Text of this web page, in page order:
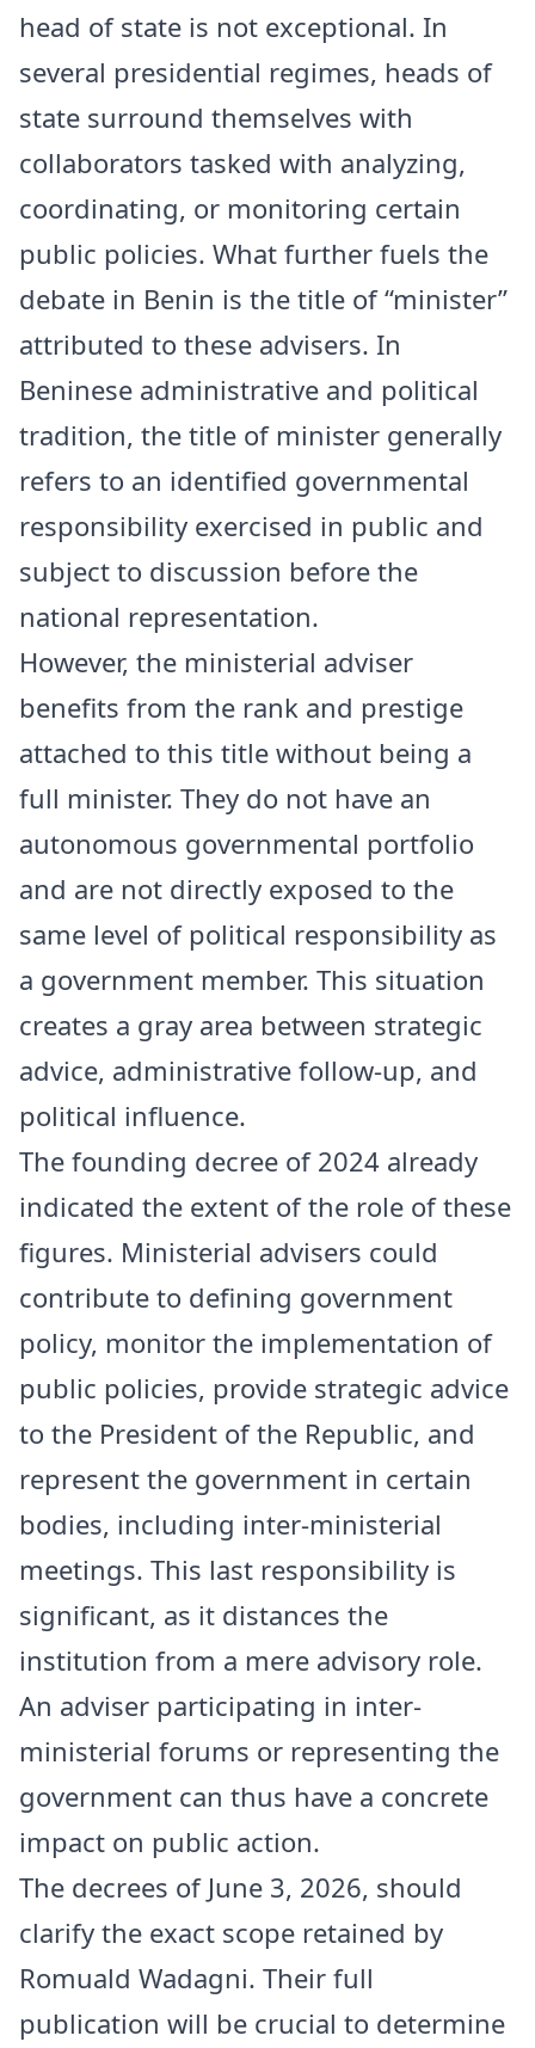
head of state is not exceptional. In
several presidential regimes, heads of
state surround themselves with
collaborators tasked with analyzing,
coordinating, or monitoring certain
public policies. What further fuels the
debate in Benin is the title of “minister”
attributed to these advisers. In
Beninese administrative and political
tradition, the title of minister generally
refers to an identified governmental
responsibility exercised in public and
subject to discussion before the
national representation.
However, the ministerial adviser
benefits from the rank and prestige
attached to this title without being a
full minister. They do not have an
autonomous governmental portfolio
and are not directly exposed to the
same level of political responsibility as
a government member. This situation
creates a gray area between strategic
advice, administrative follow-up, and
political influence.
The founding decree of 2024 already
indicated the extent of the role of these
figures. Ministerial advisers could
contribute to defining government
policy, monitor the implementation of
public policies, provide strategic advice
to the President of the Republic, and
represent the government in certain
bodies, including inter-ministerial
meetings. This last responsibility is
significant, as it distances the
institution from a mere advisory role.
An adviser participating in inter-
ministerial forums or representing the
government can thus have a concrete
impact on public action.
The decrees of June 3, 2026, should
clarify the exact scope retained by
Romuald Wadagni. Their full
publication will be crucial to determine